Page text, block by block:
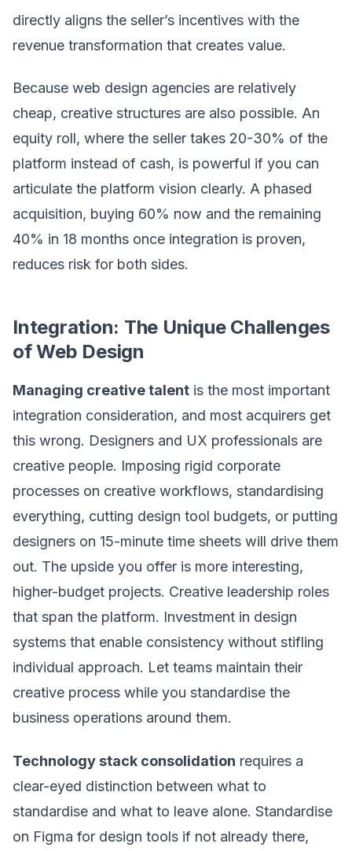
directly aligns the seller’s incentives with the
revenue transformation that creates value.
Because web design agencies are relatively
cheap, creative structures are also possible. An
equity roll, where the seller takes 20-30% of the
platform instead of cash, is powerful if you can
articulate the platform vision clearly. A phased
acquisition, buying 60% now and the remaining
40% in 18 months once integration is proven,
reduces risk for both sides.
Integration: The Unique Challenges
of Web Design
Managing creative talent is the most important
integration consideration, and most acquirers get
this wrong. Designers and UX professionals are
creative people. Imposing rigid corporate
processes on creative workflows, standardising
everything, cutting design tool budgets, or putting
designers on 15-minute time sheets will drive them
out. The upside you offer is more interesting,
higher-budget projects. Creative leadership roles
that span the platform. Investment in design
systems that enable consistency without stifling
individual approach. Let teams maintain their
creative process while you standardise the
business operations around them.
Technology stack consolidation requires a
clear-eyed distinction between what to
standardise and what to leave alone. Standardise
on Figma for design tools if not already there,